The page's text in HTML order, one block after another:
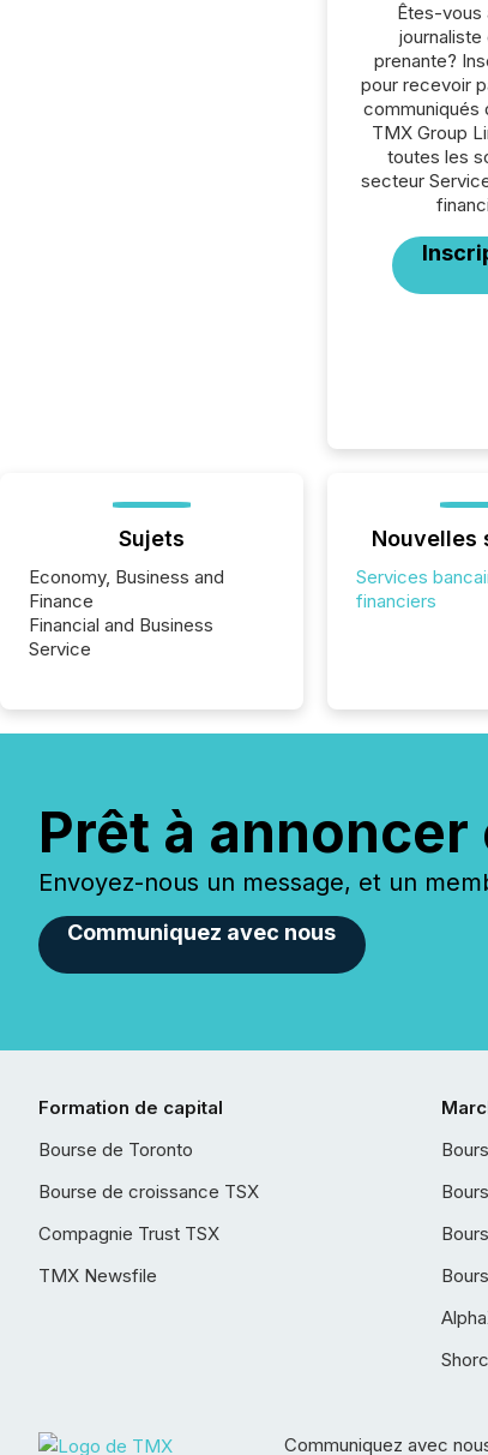
Êtes-vous
journaliste
prenante?
pour recevoir
communiqués
TMX Group
toutes les
secteur
Sujets
Economy, Business and
Finance
Financial and Business
Service
Nouvelles
Services
financiers
Prêt à
Envoyez-nous un message, et un
Communiquez avec nous
Formation de capital
Bourse de Toronto
Bourse de croissance TSX
Compagnie Trust TSX
TMX Newsfile
Communiquez avec